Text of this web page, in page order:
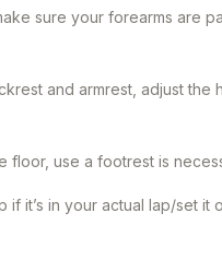
sure your forearms are
and armrest, adjust
floor, use a footrest is
if it’s in your actual lap/set